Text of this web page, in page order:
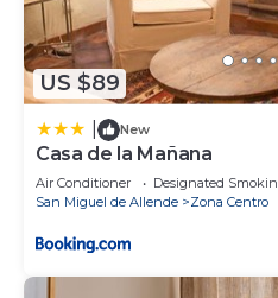
US $89
New
Casa de la Mañana
Air Conditioner Designated
San Miguel de Allende
Zona Centro